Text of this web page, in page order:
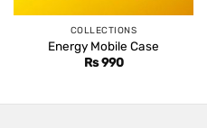
COLLECTIONS
Energy Mobile Case
Rs990